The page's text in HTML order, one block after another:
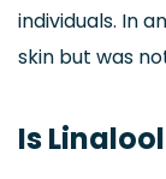
individuals. In
skin but was
Is